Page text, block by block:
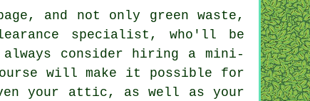
and not only green waste,
specialist, who'll be
consider hiring a mini-
will make it possible for
your attic, as well as your